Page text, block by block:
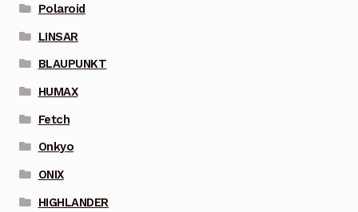
Polaroid
LINSAR
BLAUPUNKT
HUMAX
Fetch
Onkyo
ONIX
HIGHLANDER